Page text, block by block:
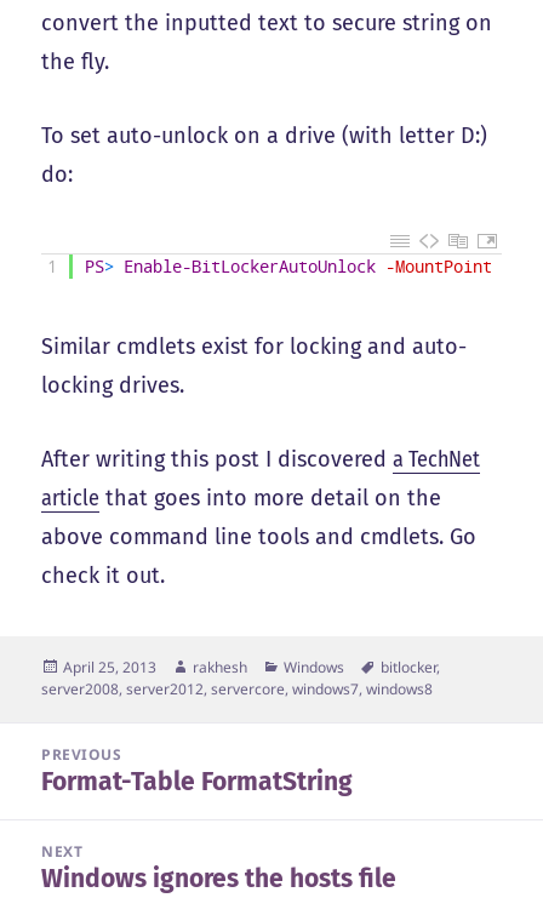
convert the inputted text to secure string on
the fly.
To set auto-unlock on a drive (with letter D:)
do:
1 PS> Enable-BitLockerAutoUnlock -MountPoint
Similar cmdlets exist for locking and auto-
locking drives.
After writing this post I discovereda TechNet
article that goes into more detail on the
above command line tools and cmdlets. Go
check it out.
Posted
on
April 25, 2013 Author
rakhesh Categories
Windows Tags
bitlocker,
server2008,server2012,servercore,windows7,windows8
navigation
PREVIOUS
Previous
Format-Table FormatString
NEXT
Next
Windows ignores the hosts file